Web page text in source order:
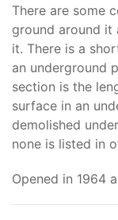
There are some
ground around it
it. There is a
an underground
section is the
surface in an
demolished
none is listed in
Opened in 1964